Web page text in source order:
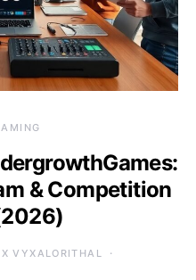
& Competition
VYXALORITHAL